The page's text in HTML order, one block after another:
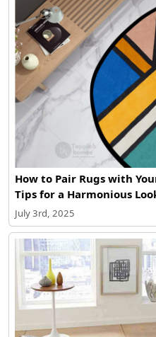
How to Pair Rugs with
Tips for a Harmonious
July 3rd, 2025